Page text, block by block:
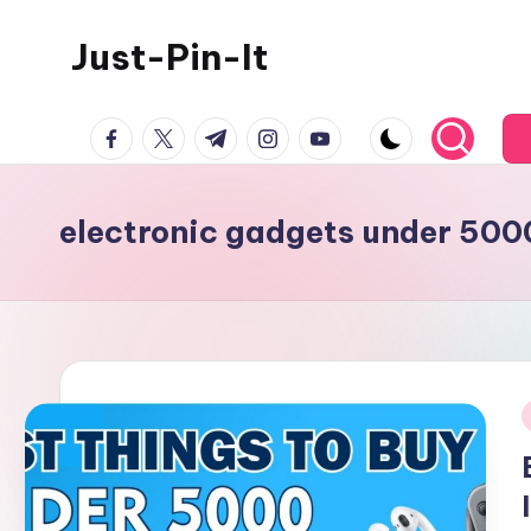
Just-Pin-It
facebook.com
twitter.com
t.me instagram.com
youtube.com
electronic gadgets under